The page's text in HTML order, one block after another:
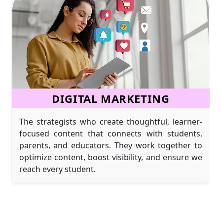
DIGITAL MARKETING
The strategists who create thoughtful, learner-
focused content that connects with students,
parents, and educators. They work together to
optimize content, boost visibility, and ensure we
reach every student.